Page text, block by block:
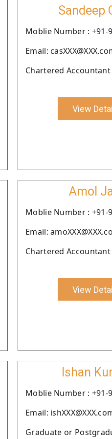
Sandeep
Moblie Number : +91-
Email:
Chartered Accountant
View
Amol
Moblie Number : +91-
Email:
Chartered Accountant
View
Ishan
Moblie Number : +91-
Email:
Graduate or